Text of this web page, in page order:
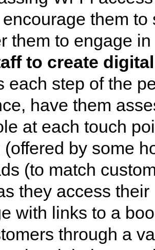
them
them to engage
to create
each step of the
have them
at each touch
(offered by some
(to match
they access
with links to a
through a